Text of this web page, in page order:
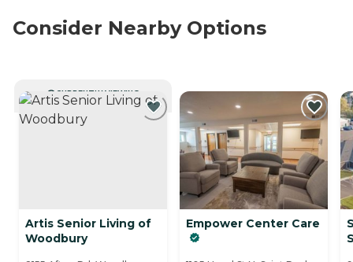
Consider Nearby Options
CURRENTLY VIEWING
Artis Senior Living of
Woodbury
Empower Center Care